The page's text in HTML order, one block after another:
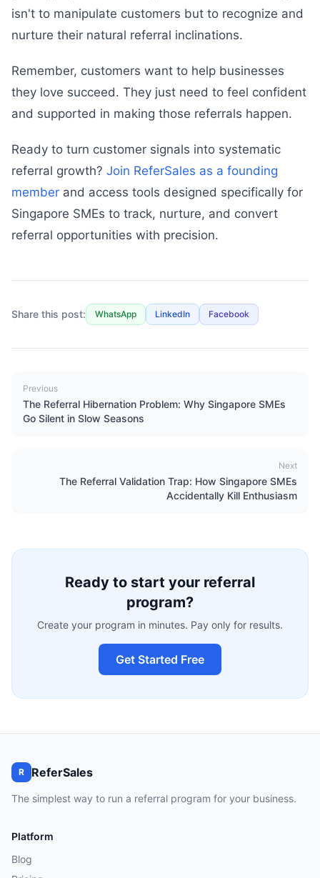
isn't to manipulate customers but to recognize and
nurture their natural referral inclinations.
Remember, customers want to help businesses
they love succeed. They just need to feel confident
and supported in making those referrals happen.
Ready to turn customer signals into systematic
referral growth? Join ReferSales as a founding
member and access tools designed specifically for
Singapore SMEs to track, nurture, and convert
referral opportunities with precision.
Share this post: WhatsApp LinkedIn Facebook
Previous
The Referral Hibernation Problem: Why Singapore SMEs
Go Silent in Slow Seasons
Next
The Referral Validation Trap: How Singapore SMEs
Accidentally Kill Enthusiasm
Ready to start your referral
program?
Create your program in minutes. Pay only for results.
Get Started Free
R ReferSales
The simplest way to run a referral program for your business.
Platform
Blog